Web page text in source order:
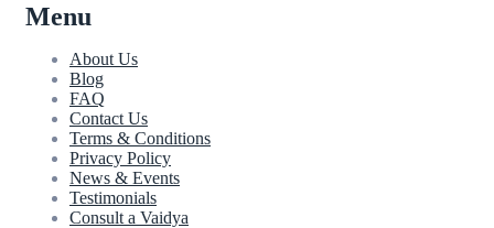
Menu
About Us
Blog
FAQ
Contact Us
Terms & Conditions
Privacy Policy
News & Events
Testimonials
Consult a Vaidya